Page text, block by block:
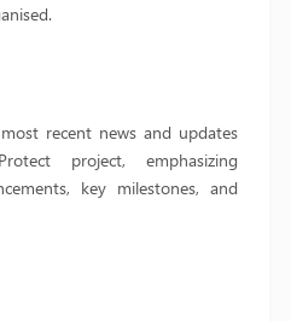
recent news and updates
project, emphasizing
key milestones, and